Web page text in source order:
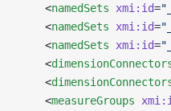
    <
namedSets xmi:id=
    <
namedSets xmi:id=
    <
namedSets xmi:id=
    <
    <
    <
measureGroups